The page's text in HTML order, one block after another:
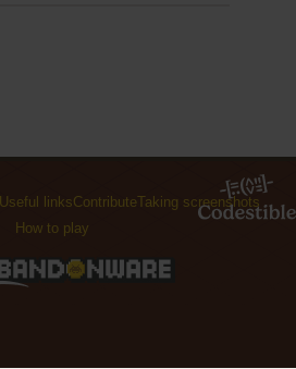
Useful linksContributeTaking screenshots
How to play